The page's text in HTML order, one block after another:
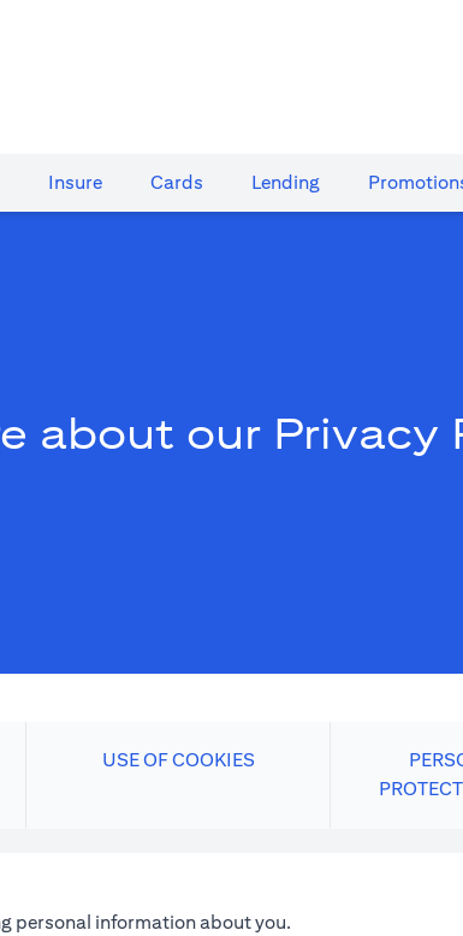
Insure Cards​ Lending
about our Privacy
USE OF COOKIES
personal information about you.